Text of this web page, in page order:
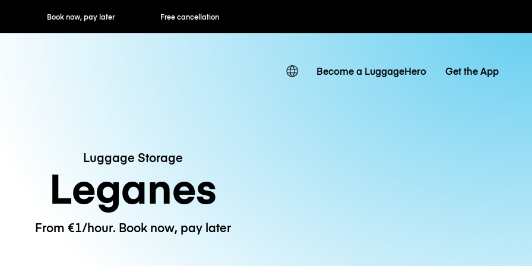
now, pay later Free cancellation Hourly / Daily Rates
Become a LuggageHero Get the App
Luggage Storage
Leganes
From €1/hour. Book now, pay later